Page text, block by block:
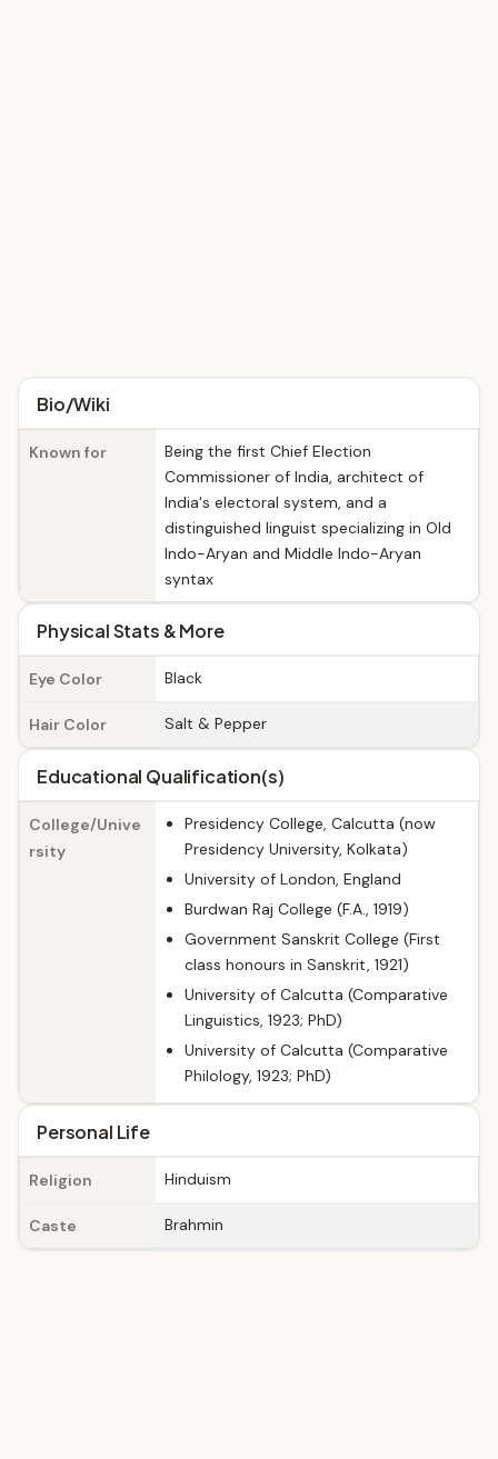
Bio/Wiki
Known for
Being the first Chief Election
Commissioner of India, architect of
India's electoral system, and a
distinguished linguist specializing in Old
Indo-Aryan and Middle Indo-Aryan
syntax
Physical Stats & More
Eye Color Black
Hair Color Salt & Pepper
Educational Qualification(s)
College/Unive
rsity
Presidency College, Calcutta (now
Presidency University, Kolkata)
University of London, England
Burdwan Raj College (F.A., 1919)
Government Sanskrit College (First
class honours in Sanskrit, 1921)
University of Calcutta (Comparative
Linguistics, 1923; PhD)
University of Calcutta (Comparative
Philology, 1923; PhD)
Personal Life
Religion Hinduism
Caste Brahmin